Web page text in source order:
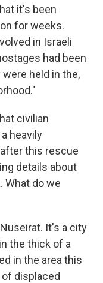
it's been
for weeks.
in Israeli
had been
held in the,
civilian
heavily
this rescue
details about
What do we
Nuseirat. It's a city
the thick of a
in the area this
displaced